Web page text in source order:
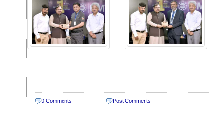
0 Comments Post Comments